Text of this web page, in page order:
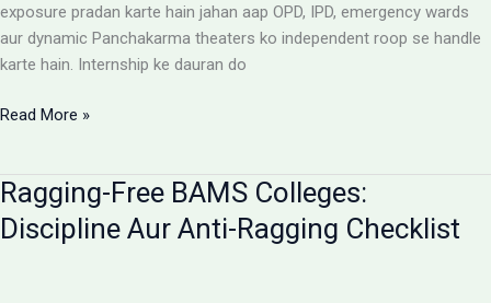
exposure pradan karte hain jahan aap OPD, IPD, emergency wards
aur dynamic Panchakarma theaters ko independent roop se handle
karte hain. Internship ke dauran do
BAMS
Colleges,
Stipend
Structures
Read More »
Ragging-Free BAMS Colleges:
Discipline Aur Anti-Ragging Checklist